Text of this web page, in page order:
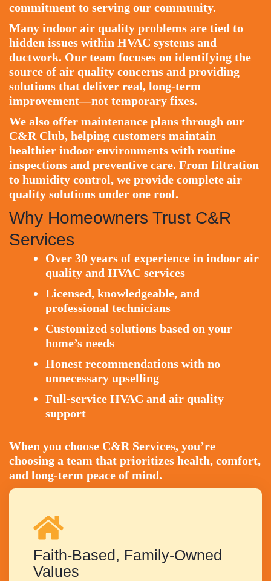
commitment to serving our community.
Many indoor air quality problems are tied to
hidden issues within HVAC systems and
ductwork. Our team focuses on identifying the
source of air quality concerns and providing
solutions that deliver real, long-term
improvement—not temporary fixes.
We also offer maintenance plans through our
C&R Club, helping customers maintain
healthier indoor environments with routine
inspections and preventive care. From filtration
to humidity control, we provide complete air
quality solutions under one roof.
Why Homeowners Trust C&R
Services
Over 30 years of experience in indoor air
quality and HVAC services
Licensed, knowledgeable, and
professional technicians
Customized solutions based on your
home’s needs
Honest recommendations with no
unnecessary upselling
Full-service HVAC and air quality
support
When you choose C&R Services, you’re
choosing a team that prioritizes health, comfort,
and long-term peace of mind.
Faith-Based, Family-Owned
Values